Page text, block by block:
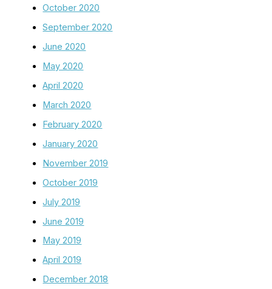
October 2020
September 2020
June 2020
May 2020
April 2020
March 2020
February 2020
January 2020
November 2019
October 2019
July 2019
June 2019
May 2019
April 2019
December 2018